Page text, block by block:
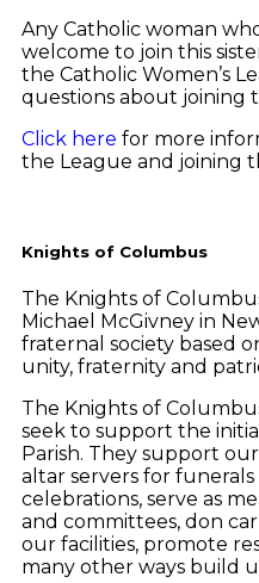
Any Catholic woman
welcome to join this
the Catholic Women’s
questions about joining
Click here for more
the League and joining
Knights of Columbus
The Knights of
Michael McGivney in
fraternal society based
unity, fraternity and
The Knights of
seek to support the
Parish. They support
altar servers for
celebrations, serve as
and committees, don
our facilities, promote
many other ways build